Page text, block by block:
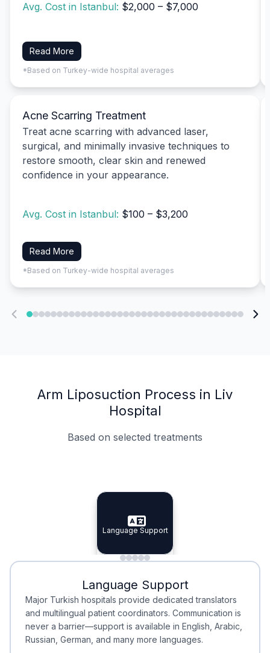
Avg. Cost in Istanbul: $2,000 – $7,000
Read More
*Based on Turkey-wide hospital averages
Acne Scarring Treatment
Treat acne scarring with advanced laser,
surgical, and minimally invasive techniques to
restore smooth, clear skin and renewed
confidence in your appearance.
Avg. Cost in Istanbul: $100 – $3,200
Read More
*Based on Turkey-wide hospital averages
Arm Liposuction Process in Liv
Hospital
Based on selected treatments
Specialist Doctors
Specialist Doctors
Integrated Planning
Integrated
Language Support
Language Support
Minimal Waiting
Minimal Waiting
Accreditation
Accreditation
Language Support
Major Turkish hospitals provide dedicated translators
and multilingual patient coordinators. Communication is
never a barrier—support is available in English, Arabic,
Russian, German, and many more languages.